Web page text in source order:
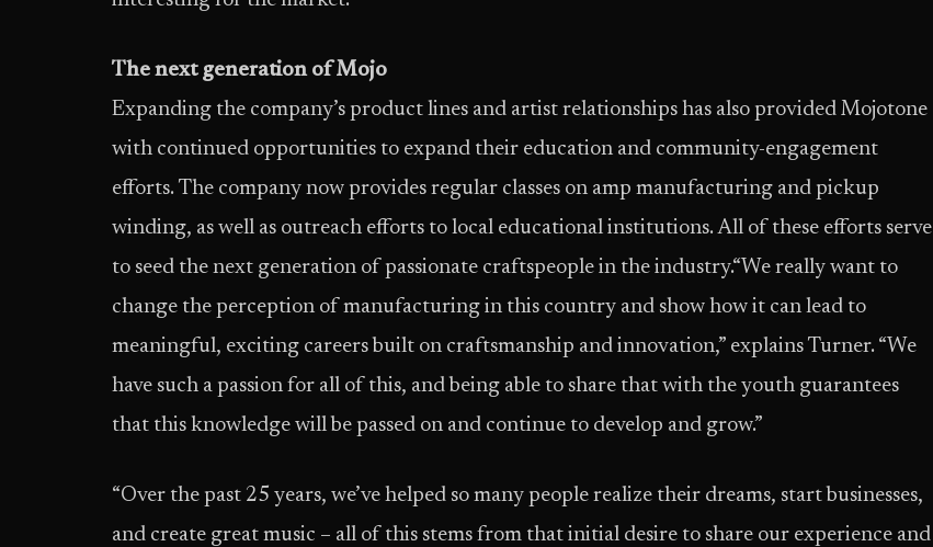
The next generation of Mojo
Expanding the company’s product lines and artist relationships has also provided Mojotone
with continued opportunities to expand their education and community-engagement
efforts. The company now provides regular classes on amp manufacturing and pickup
winding, as well as outreach efforts to local educational institutions. All of these efforts serve
to seed the next generation of passionate craftspeople in the industry.“We really want to
change the perception of manufacturing in this country and show how it can lead to
meaningful, exciting careers built on craftsmanship and innovation,” explains Turner. “We
have such a passion for all of this, and being able to share that with the youth guarantees
that this knowledge will be passed on and continue to develop and grow.”
“Over the past 25 years, we’ve helped so many people realize their dreams, start businesses,
and create great music – all of this stems from that initial desire to share our experience and